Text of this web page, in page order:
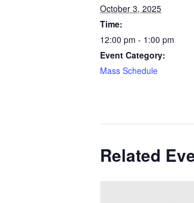
October 3, 2025
Time:
12:00 pm - 1:00 pm
Event Category:
Mass Schedule
Related